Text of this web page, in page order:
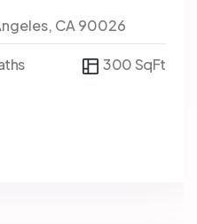
CA 90026
300 SqFt